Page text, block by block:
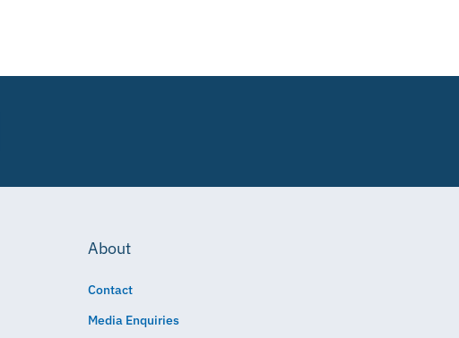
About
Contact
Media Enquiries